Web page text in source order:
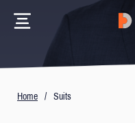
Home / Suits